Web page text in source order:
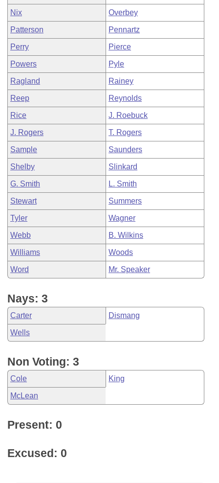
Nix Overbey
Patterson Pennartz
Perry Pierce
Powers Pyle
Ragland Rainey
Reep Reynolds
Rice J. Roebuck
J. Rogers T. Rogers
Sample Saunders
Shelby Slinkard
G. Smith L. Smith
Stewart Summers
Tyler Wagner
Webb B. Wilkins
Williams Woods
Word Mr. Speaker
Nays: 3
Carter Dismang
Wells
Non Voting: 3
Cole King
McLean
Present: 0
Excused: 0